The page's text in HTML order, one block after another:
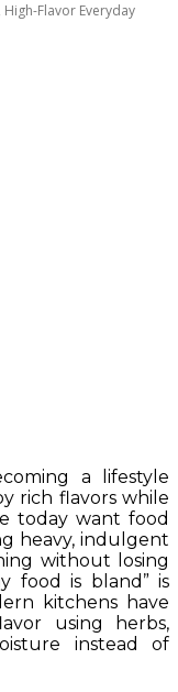
Flavor Everyday
a lifestyle
rich flavors while
today want food
heavy, indulgent
without losing
food is bland” is
kitchens have
using herbs,
instead of